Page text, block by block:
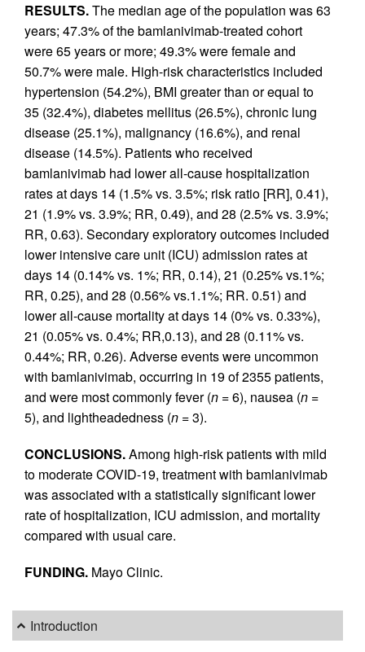
RESULTS.The median age of the population was 63
years; 47.3% of the bamlanivimab-treated cohort
were 65 years or more; 49.3% were female and
50.7% were male. High-risk characteristics included
hypertension (54.2%), BMI greater than or equal to
35 (32.4%), diabetes mellitus (26.5%), chronic lung
disease (25.1%), malignancy (16.6%), and renal
disease (14.5%). Patients who received
bamlanivimab had lower all-cause hospitalization
rates at days 14 (1.5% vs. 3.5%; risk ratio [RR], 0.41),
21 (1.9% vs. 3.9%; RR, 0.49), and 28 (2.5% vs. 3.9%;
RR, 0.63). Secondary exploratory outcomes included
lower intensive care unit (ICU) admission rates at
days 14 (0.14% vs. 1%; RR, 0.14), 21 (0.25% vs.1%;
RR, 0.25), and 28 (0.56% vs.1.1%; RR. 0.51) and
lower all-cause mortality at days 14 (0% vs. 0.33%),
21 (0.05% vs. 0.4%; RR,0.13), and 28 (0.11% vs.
0.44%; RR, 0.26). Adverse events were uncommon
with bamlanivimab, occurring in 19 of 2355 patients,
and were most commonly fever (n =6), nausea (n =
5), and lightheadedness (n =3).
CONCLUSIONS.Among high-risk patients with mild
to moderate COVID-19, treatment with bamlanivimab
was associated with a statistically significant lower
rate of hospitalization, ICU admission, and mortality
compared with usual care.
FUNDING. Mayo Clinic.
Introduction